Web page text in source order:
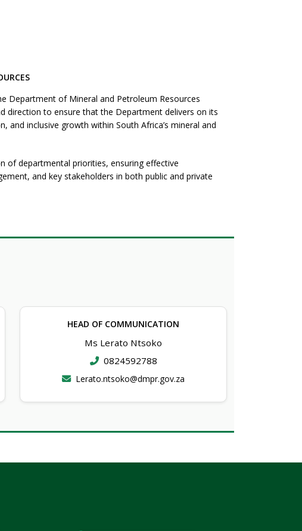
Department of Mineral and Petroleum Resources
direction to ensure that the Department delivers on its
inclusive growth within South Africa’s mineral and
of departmental priorities, ensuring effective
and key stakeholders in both public and private
HEAD OF COMMUNICATION
Ms Lerato Ntsoko
0824592788
Lerato.ntsoko@dmpr.gov.za